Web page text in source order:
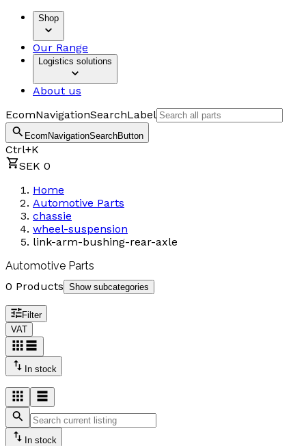
Shop
Our Range
Logistics solutions
About us
EcomNavigationSearchLabel
EcomNavigationSearchButton
Ctrl+K
SEK 0
Home
Automotive Parts
chassie
wheel-suspension
link-arm-bushing-rear-axle
Automotive Parts
0 Products Show subcategories
Filter
VAT
In stock
In stock